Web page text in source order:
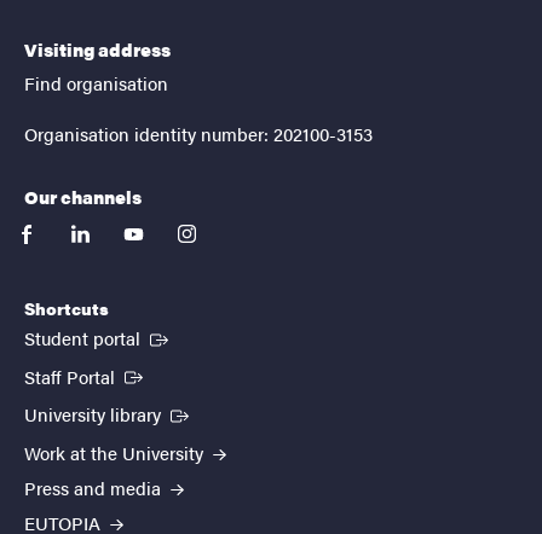
Visiting address
Find organisation
Organisation identity number: 202100-3153
Our channels
facebooklinkedinyoutubeinstagram
Shortcuts
Student portal (External link)
Staff Portal (External link)
University library (External link)
Work at the University
Press and media
EUTOPIA